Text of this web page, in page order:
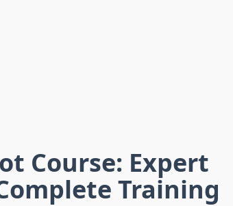
Course: Expert
Training